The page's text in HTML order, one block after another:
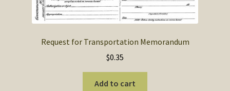
SOS Shopping Cart
Request for Transportation Memorandum
$0.35
Add to cart